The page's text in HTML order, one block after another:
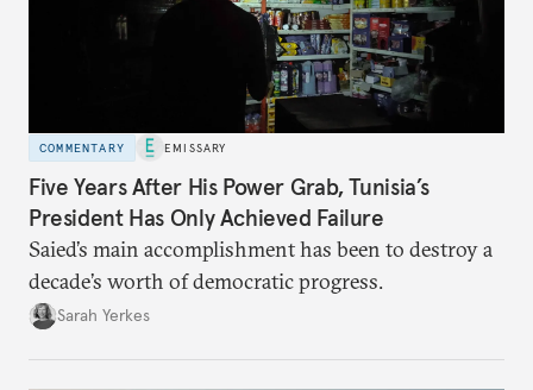
COMMENTARY EMISSARY
Five Years After His Power Grab, Tunisia’s
President Has Only Achieved Failure
Saied’s main accomplishment has been to destroy a
decade’s worth of democratic progress.
Sarah Yerkes